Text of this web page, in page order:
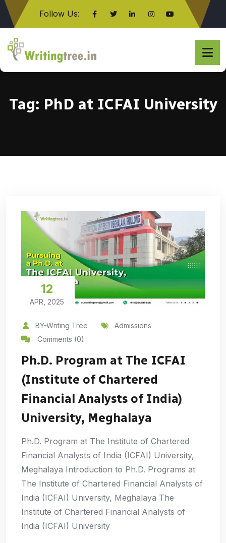
Follow Us:
Click here
Tag: PhD at ICFAI University
12
APR, 2025
BY-Writing Tree
Admissions
Comments (0)
Ph.D. Program at The ICFAI
(Institute of Chartered
Financial Analysts of India)
University, Meghalaya
Ph.D. Program at The Institute of Chartered
Financial Analysts of India (ICFAI) University,
Meghalaya Introduction to Ph.D. Programs at
The Institute of Chartered Financial Analysts of
India (ICFAI) University, Meghalaya The
Institute of Chartered Financial Analysts of
India (ICFAI) University